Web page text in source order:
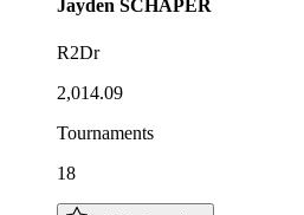
Jayden SCHAPER
R2Dr
2,014.09
Tournaments
18